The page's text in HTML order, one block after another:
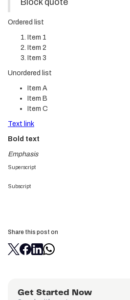
Block quote
Ordered list
Item 1
Item 2
Item 3
Unordered list
Item A
Item B
Item C
Text link
Bold text
Emphasis
Superscript
Subscript
Share this post on
Get Started Now